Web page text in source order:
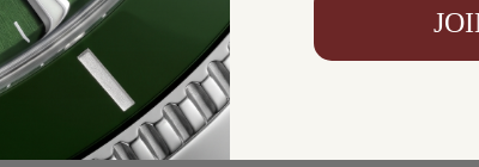
Write a Review